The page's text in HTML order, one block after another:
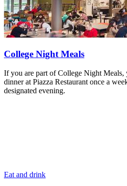
College Night Meals
If you are part of College Night Meals,
dinner at Piazza Restaurant once a
designated evening.
Eat and drink